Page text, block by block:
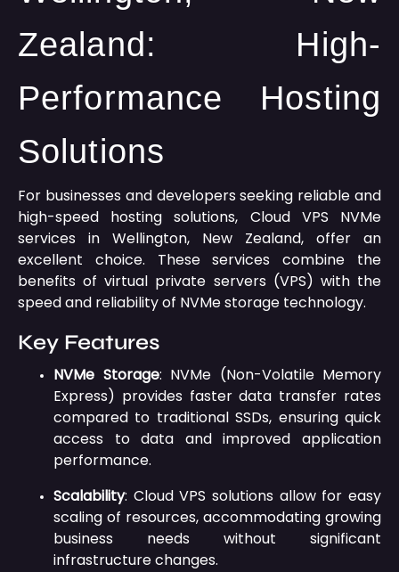
Zealand: High-
Performance Hosting
Solutions
For businesses and developers seeking reliable and
high-speed hosting solutions, Cloud VPS NVMe
services in Wellington, New Zealand, offer an
excellent choice.
These services combine the
benefits of virtual private servers (VPS) with the
speed and reliability of NVMe storage technology.
Key Features
NVMe Storage: NVMe (Non-Volatile Memory
Express) provides faster data transfer rates
compared to traditional SSDs, ensuring quick
access to data and improved application
performance.
Scalability: Cloud VPS solutions allow for easy
scaling of resources, accommodating growing
business needs without significant
infrastructure changes.